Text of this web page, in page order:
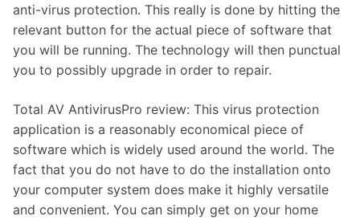
anti-virus protection. This really is done by hitting the
relevant button for the actual piece of software that
you will be running. The technology will then punctual
you to possibly upgrade in order to repair.
Total AV AntivirusPro review: This virus protection
application is a reasonably economical piece of
software which is widely used around the world. The
fact that you do not have to do the installation onto
your computer system does make it highly versatile
and convenient. You can simply get on your home